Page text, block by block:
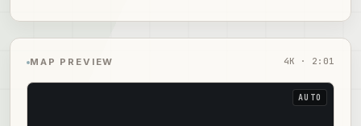
MAP PREVIEW 4K · 2:01
AUTO